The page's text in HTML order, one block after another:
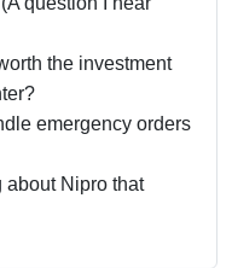
the investment
emergency orders
about Nipro that